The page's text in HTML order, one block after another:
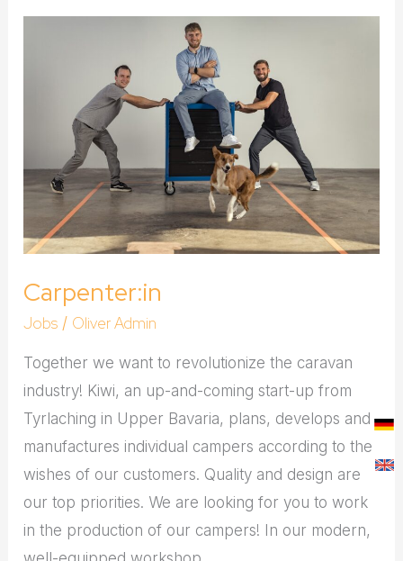
Carpenter:in
Jobs / Oliver Admin
Together we want to revolutionize the caravan
industry! Kiwi, an up-and-coming start-up from
Tyrlaching in Upper Bavaria, plans, develops and
manufactures individual campers according to the
wishes of our customers. Quality and design are
our top priorities. We are looking for you to work
in the production of our campers! In our modern,